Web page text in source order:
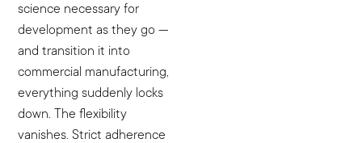
science necessary for
development as they go —
and transition it into
commercial manufacturing,
everything suddenly locks
down. The flexibility
vanishes. Strict adherence